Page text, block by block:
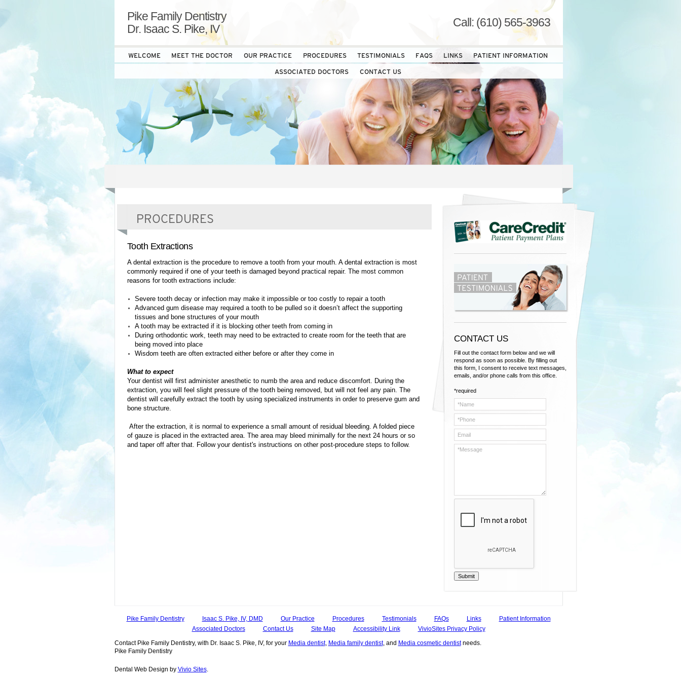
Pike Family Dentistry
Dr. Isaac S. Pike, IV
Call: (610) 565-3963
Tooth Extractions
A dental extraction is the procedure to remove a tooth from your mouth. A dental extraction is most
commonly required if one of your teeth is damaged beyond practical repair. The most common
reasons for tooth extractions include:
Severe tooth decay or infection may make it impossible or too costly to repair a tooth
Advanced gum disease may required a tooth to be pulled so it doesn’t affect the supporting
tissues and bone structures of your mouth
A tooth may be extracted if it is blocking other teeth from coming in
During orthodontic work, teeth may need to be extracted to create room for the teeth that are
being moved into place
Wisdom teeth are often extracted either before or after they come in
What to expect
Your dentist will first administer anesthetic to numb the area and reduce discomfort. During the
extraction, you will feel slight pressure of the tooth being removed, but will not feel any pain. The
dentist will carefully extract the tooth by using specialized instruments in order to preserve gum and
bone structure.
After the extraction, it is normal to experience a small amount of residual bleeding. A folded piece
of gauze is placed in the extracted area. The area may bleed minimally for the next 24 hours or so
and taper off after that. Follow your dentist's instructions on other post-procedure steps to follow.
CONTACT US
Fill out the contact form below and we will
respond as soon as possible. By filling out
this form, I consent to receive text messages,
emails, and/or phone calls from this office.
*required
Submit
Pike Family Dentistry Isaac S. Pike, IV, DMD Our Practice Procedures Testimonials FAQs Links
Patient Information
Associated Doctors
Contact Us Site Map Accessibility Link
VivioSites Privacy Policy
Contact Pike Family Dentistry, with Dr. Isaac S. Pike, IV, for your Media dentist, Media family dentist, and Media cosmetic dentistneeds.
Pike Family Dentistry
Dental Web Design by Vivio Sites.